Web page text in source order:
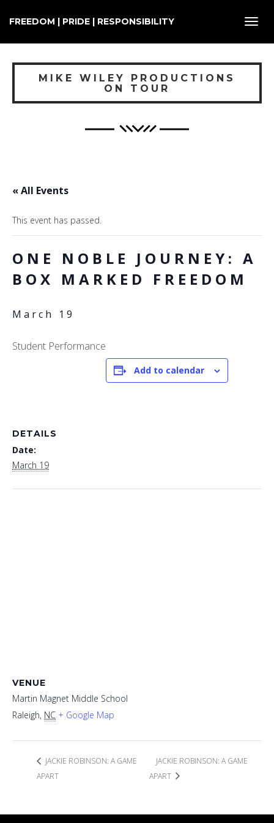
FREEDOM | PRIDE | RESPONSIBILITY
MIKE WILEY PRODUCTIONS
ON TOUR
« All Events
This event has passed.
ONE NOBLE JOURNEY: A
BOX MARKED FREEDOM
March 19
Student Performance
Add to calendar
DETAILS
Date:
March 19
VENUE
Martin Magnet Middle School
Raleigh, NC + Google Map
JACKIE ROBINSON: A GAME
APART
JACKIE ROBINSON: A GAME
APART